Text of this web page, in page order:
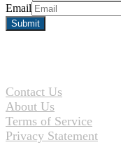
Email
Contact Us
About Us
Terms of Service
Privacy Statement